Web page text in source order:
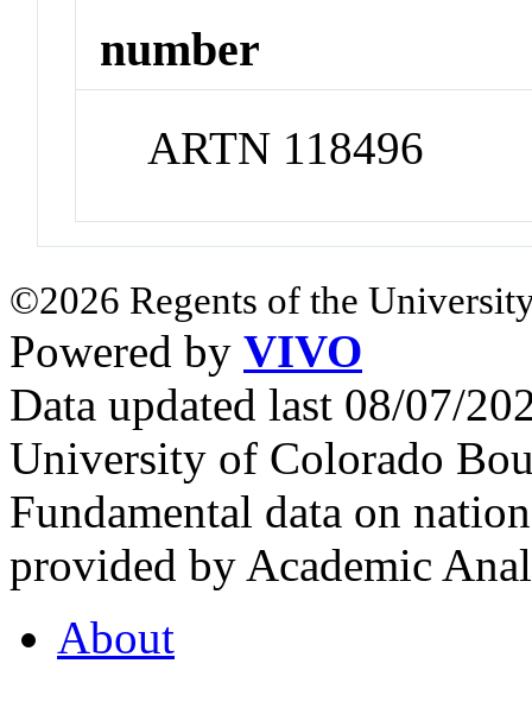
number
ARTN 118496
©2026 Regents of the
Powered by VIVO
Data updated last 08/07/
University of Colorado
Fundamental data on
provided by Academic
About